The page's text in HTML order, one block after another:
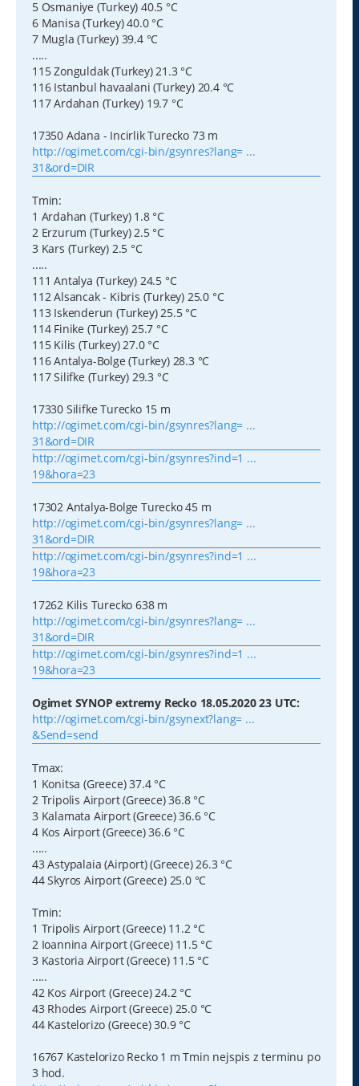
5 Osmaniye (Turkey) 40.5 °C
6 Manisa (Turkey) 40.0 °C
7 Mugla (Turkey) 39.4 °C
.....
115 Zonguldak (Turkey) 21.3 °C
116 Istanbul havaalani (Turkey) 20.4 °C
117 Ardahan (Turkey) 19.7 °C
17350 Adana - Incirlik Turecko 73 m
http://ogimet.com/cgi-bin/gsynres?lang= ...
31&ord=DIR
Tmin:
1 Ardahan (Turkey) 1.8 °C
2 Erzurum (Turkey) 2.5 °C
3 Kars (Turkey) 2.5 °C
.....
111 Antalya (Turkey) 24.5 °C
112 Alsancak - Kibris (Turkey) 25.0 °C
113 Iskenderun (Turkey) 25.5 °C
114 Finike (Turkey) 25.7 °C
115 Kilis (Turkey) 27.0 °C
116 Antalya-Bolge (Turkey) 28.3 °C
117 Silifke (Turkey) 29.3 °C
17330 Silifke Turecko 15 m
http://ogimet.com/cgi-bin/gsynres?lang= ...
31&ord=DIR
http://ogimet.com/cgi-bin/gsynres?ind=1 ...
19&hora=23
17302 Antalya-Bolge Turecko 45 m
http://ogimet.com/cgi-bin/gsynres?lang= ...
31&ord=DIR
http://ogimet.com/cgi-bin/gsynres?ind=1 ...
19&hora=23
17262 Kilis Turecko 638 m
http://ogimet.com/cgi-bin/gsynres?lang= ...
31&ord=DIR
http://ogimet.com/cgi-bin/gsynres?ind=1 ...
19&hora=23
Ogimet SYNOP extremy Recko 18.05.2020 23 UTC:
http://ogimet.com/cgi-bin/gsynext?lang= ...
&Send=send
Tmax:
1 Konitsa (Greece) 37.4 °C
2 Tripolis Airport (Greece) 36.8 °C
3 Kalamata Airport (Greece) 36.6 °C
4 Kos Airport (Greece) 36.6 °C
.....
43 Astypalaia (Airport) (Greece) 26.3 °C
44 Skyros Airport (Greece) 25.0 °C
Tmin:
1 Tripolis Airport (Greece) 11.2 °C
2 Ioannina Airport (Greece) 11.5 °C
3 Kastoria Airport (Greece) 11.5 °C
.....
42 Kos Airport (Greece) 24.2 °C
43 Rhodes Airport (Greece) 25.0 °C
44 Kastelorizo (Greece) 30.9 °C
16767 Kastelorizo Recko 1 m Tmin nejspis z terminu po
3 hod.